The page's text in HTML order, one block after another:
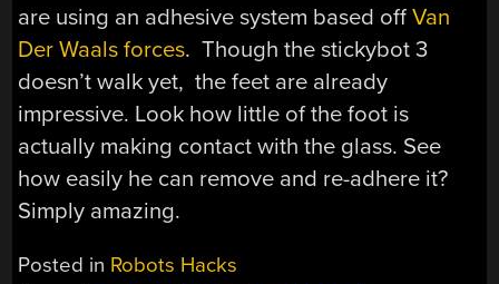
are using an adhesive system based offVan
Der Waals forces. Though the stickybot 3
doesn’t walk yet, the feet are already
impressive. Look how little of the foot is
actually making contact with the glass. See
how easily he can remove and re-adhere it?
Simply amazing.
Posted in Robots Hacks